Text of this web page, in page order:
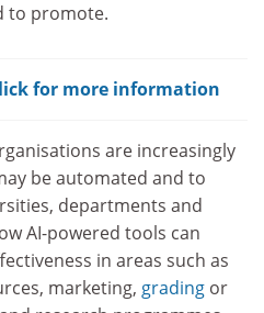
to promote.
for more information
are increasingly
be automated and to
departments and
AI-powered tools can
in areas such as
marketing, grading or